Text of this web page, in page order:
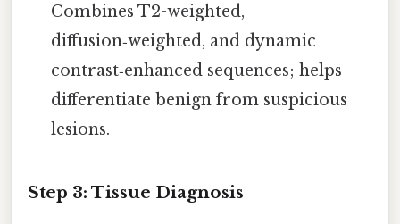
Combines T2-weighted,
diffusion‑weighted, and dynamic
contrast‑enhanced sequences; helps
differentiate benign from suspicious
lesions.
Step 3: Tissue Diagnosis